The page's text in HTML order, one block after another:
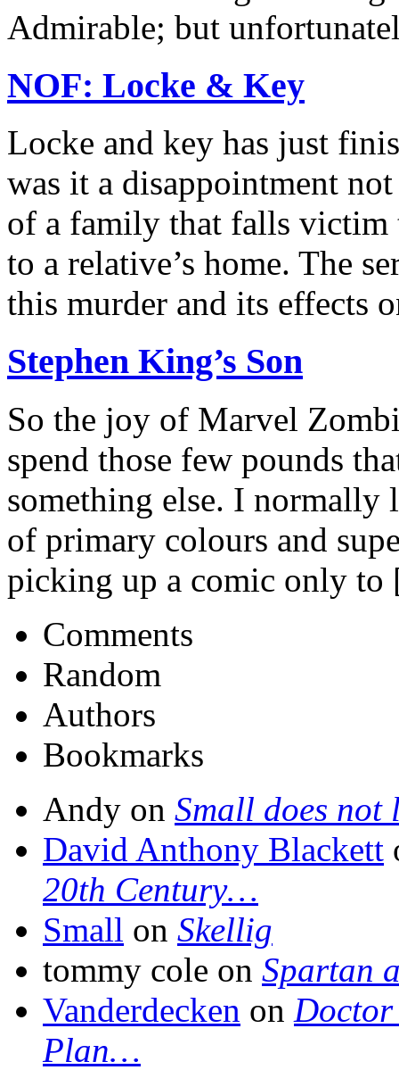
Admirable; but
NOF: Locke & Key
Locke and key has just
was it a disappointment
of a family that falls victim
to a relative’s home. The
this murder and its effects
Stephen King’s Son
So the joy of Marvel
spend those few pounds
something else. I normally
of primary colours and
picking up a comic only to
Comments
Random
Authors
Bookmarks
Andy on Small does not
David Anthony Blackett
20th Century…
Small on Skellig
tommy cole on Spartan
Vanderdecken on Doctor
Plan…